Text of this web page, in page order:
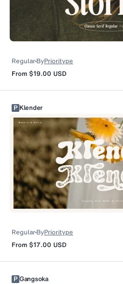
RegularByPrioritype
From $19.00 USD
P Klender
RegularByPrioritype
From $17.00 USD
P Gangsoka